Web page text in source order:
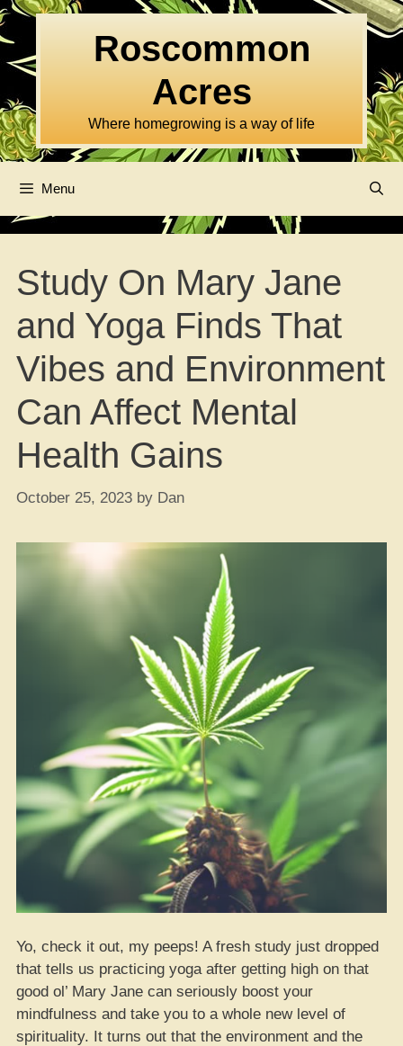
Skip
to
content
Roscommon
Acres
Where homegrowing is a way of life
Menu
Study On Mary Jane
and Yoga Finds That
Vibes and Environment
Can Affect Mental
Health Gains
October 25, 2023 by Dan
Yo, check it out, my peeps! A fresh study just dropped
that tells us practicing yoga after getting high on that
good ol’ Mary Jane can seriously boost your
mindfulness and take you to a whole new level of
spirituality. It turns out that the environment and the